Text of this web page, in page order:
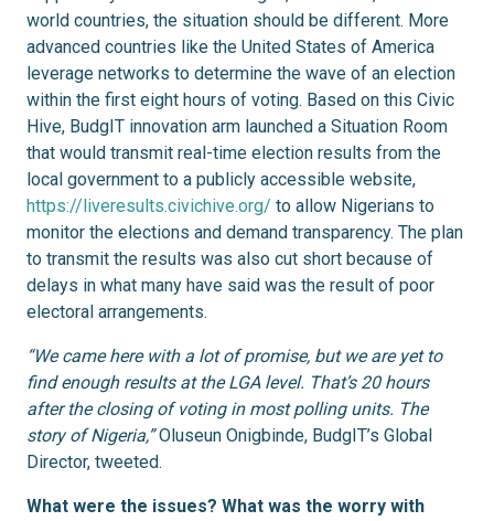
world countries, the situation should be different. More
advanced countries like the United States of America
leverage networks to determine the wave of an election
within the first eight hours of voting. Based on this Civic
Hive, BudgIT innovation arm launched a Situation Room
that would transmit real-time election results from the
local government to a publicly accessible website,
https://liveresults.civichive.org/ to allow Nigerians to
monitor the elections and demand transparency. The plan
to transmit the results was also cut short because of
delays in what many have said was the result of poor
electoral arrangements.
“We came here with a lot of promise, but we are yet to
find enough results at the LGA level. That’s 20 hours
after the closing of voting in most polling units. The
story of Nigeria,”Oluseun Onigbinde, BudgIT’s Global
Director, tweeted.
What were the issues? What was the worry with